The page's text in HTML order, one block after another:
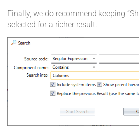
Finally, we do recommend keeping
selected for a richer result.